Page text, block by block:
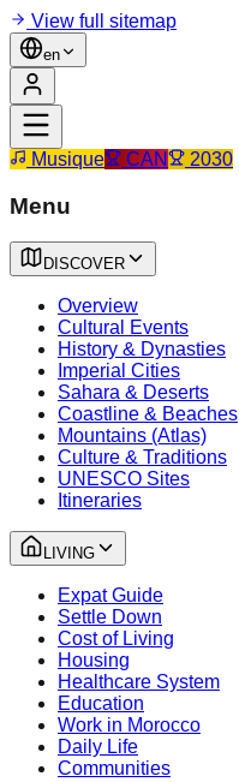
View full sitemap
en
Musique CAN 2030
Menu
DISCOVER
Overview
Cultural Events
History & Dynasties
Imperial Cities
Sahara & Deserts
Coastline & Beaches
Mountains (Atlas)
Culture & Traditions
UNESCO Sites
Itineraries
LIVING
Expat Guide
Settle Down
Cost of Living
Housing
Healthcare System
Education
Work in Morocco
Daily Life
Communities